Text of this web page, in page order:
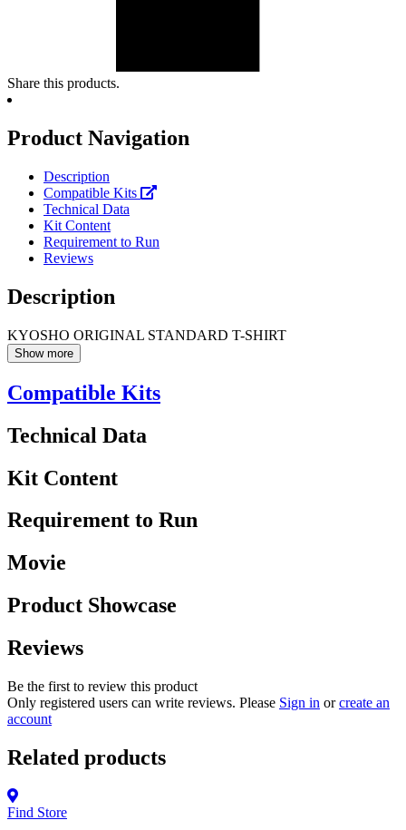
Share this products.
Product Navigation
Description
Compatible Kits
Technical Data
Kit Content
Requirement to Run
Reviews
Description
KYOSHO ORIGINAL STANDARD T-SHIRT
Show more
Compatible Kits
Technical Data
Kit Content
Requirement to Run
Movie
Product Showcase
Reviews
Be the first to review this product
Only registered users can write reviews. Please Sign in orcreate an
account
Related products
Find Store